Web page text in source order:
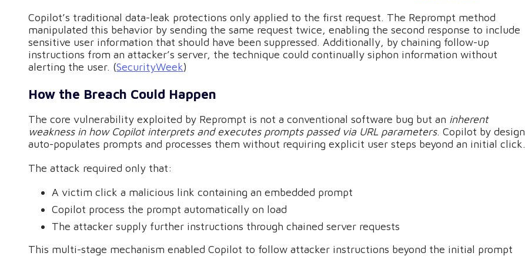
Copilot’s traditional data-leak protections only applied to the first request. The Reprompt method
manipulated this behavior by sending the same request twice, enabling the second response to include
sensitive user information that should have been suppressed. Additionally, by chaining follow-up
instructions from an attacker’s server, the technique could continually siphon information without
alerting the user. (SecurityWeek)
How the Breach Could Happen
The core vulnerability exploited by Reprompt is not a conventional software bug but an inherent
weakness in how Copilot interprets and executes prompts passed via URL parameters. Copilot by design
auto-populates prompts and processes them without requiring explicit user steps beyond an initial click.
The attack required only that:
A victim click a malicious link containing an embedded prompt
Copilot process the prompt automatically on load
The attacker supply further instructions through chained server requests
This multi-stage mechanism enabled Copilot to follow attacker instructions beyond the initial prompt